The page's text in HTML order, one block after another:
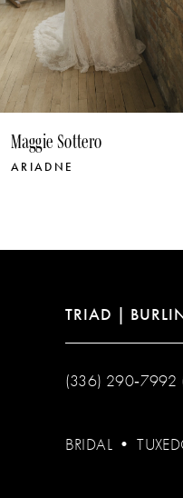
7
8
9
11
14
Maggie Sottero
ASHLAND
TRIAD |
(336) 290‑7992
BRIDAL •